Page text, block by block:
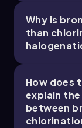
Why is
than
How does
explain
between